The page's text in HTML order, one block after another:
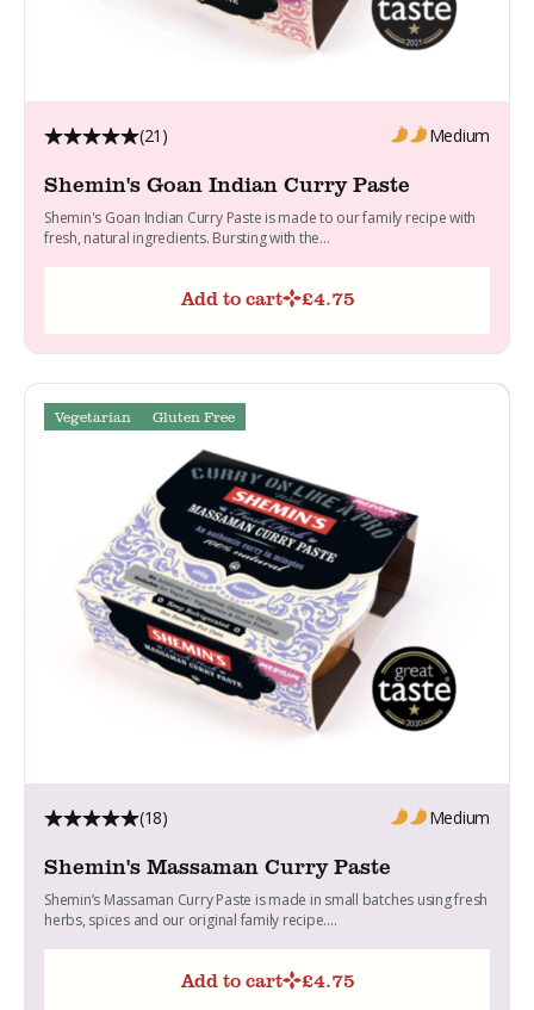
(21) Medium
Shemin's Goan Indian Curry Paste
Shemin's Goan Indian Curry Paste is made to our family recipe with
fresh, natural ingredients. Bursting with the...
Add to cart £4.75
Vegetarian Gluten Free
(18) Medium
Shemin's Massaman Curry Paste
Shemin’s Massaman Curry Paste is made in small batches using fresh
herbs, spices and our original family recipe....
Add to cart £4.75